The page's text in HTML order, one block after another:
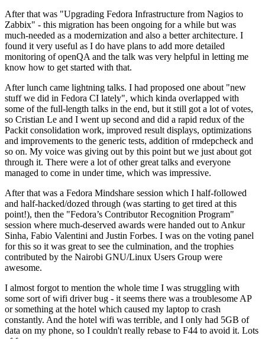
After that was "Upgrading Fedora Infrastructure from Nagios to
Zabbix" - this migration has been ongoing for a while but was
much-needed as a modernization and also a better architecture. I
found it very useful as I do have plans to add more detailed
monitoring of openQA and the talk was very helpful in letting me
know how to get started with that.
After lunch came lightning talks. I had proposed one about "new
stuff we did in Fedora CI lately", which kinda overlapped with
some of the full-length talks in the end, but it still got a lot of votes,
so Cristian Le and I went up second and did a rapid redux of the
Packit consolidation work, improved result displays, optimizations
and improvements to the generic tests, addition of rmdepcheck and
so on. My voice was giving out by this point but we just about got
through it. There were a lot of other great talks and everyone
managed to come in under time, which was impressive.
After that was a Fedora Mindshare session which I half-followed
and half-hacked/dozed through (was starting to get tired at this
point!), then the "Fedora’s Contributor Recognition Program"
session where much-deserved awards were handed out to Ankur
Sinha, Fabio Valentini and Justin Forbes. I was on the voting panel
for this so it was great to see the culmination, and the trophies
contributed by the Nairobi GNU/Linux Users Group were
awesome.
I almost forgot to mention the whole time I was struggling with
some sort of wifi driver bug - it seems there was a troublesome AP
or something at the hotel which caused my laptop to crash
constantly. And the hotel wifi was terrible, and I only had 5GB of
data on my phone, so I couldn't really rebase to F44 to avoid it. Lots